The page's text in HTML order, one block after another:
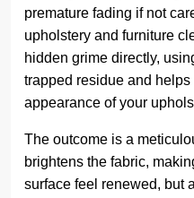
premature fading if not
upholstery and furniture
hidden grime directly,
trapped residue and
appearance of your
The outcome is a
brightens the fabric,
surface feel renewed, but